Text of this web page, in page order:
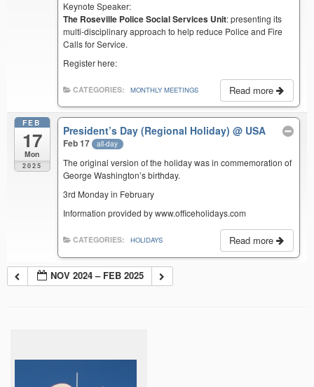
Keynote Speaker:
The Roseville Police Social Services Unit: presenting its
multi-disciplinary approach to help reduce Police and Fire
Calls for Service.
Register here:
Read more
CATEGORIES: MONTHLY MEETINGS
FEB
17
Mon
2025
President’s Day (Regional Holiday)@ USA
Feb 17 all-day
The original version of the holiday was in commemoration of
George Washington’s birthday.
3rd Monday in February
Information provided by www.officeholidays.com
Read more
CATEGORIES: HOLIDAYS
NOV 2024 – FEB 2025